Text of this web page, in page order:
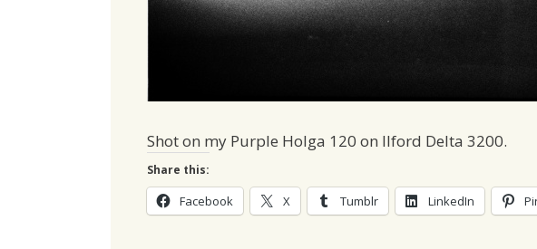
Shot on my Purple Holga 120 on Ilford Delta 3200.
Share this:
Facebook X Tumblr LinkedIn